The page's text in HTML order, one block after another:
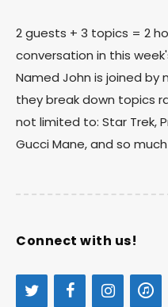
2 guests + 3 topics = 2
conversation in this
Named John is joined
they break down topics
not limited to: Star Trek,
Gucci Mane, and so
Connect with us!